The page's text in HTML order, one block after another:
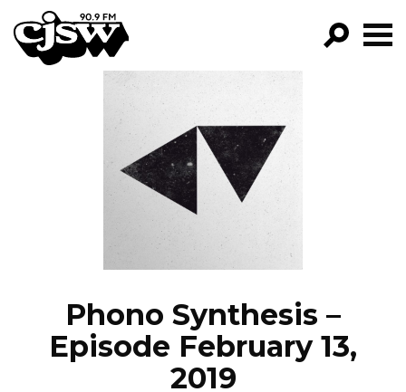
CJSW
FILTER BY:
PROGRAMS
EPISODES
NEWS
Phono Synthesis –
Episode February 13,
2019